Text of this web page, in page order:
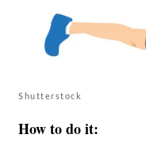
Shutterstock
How to do it: